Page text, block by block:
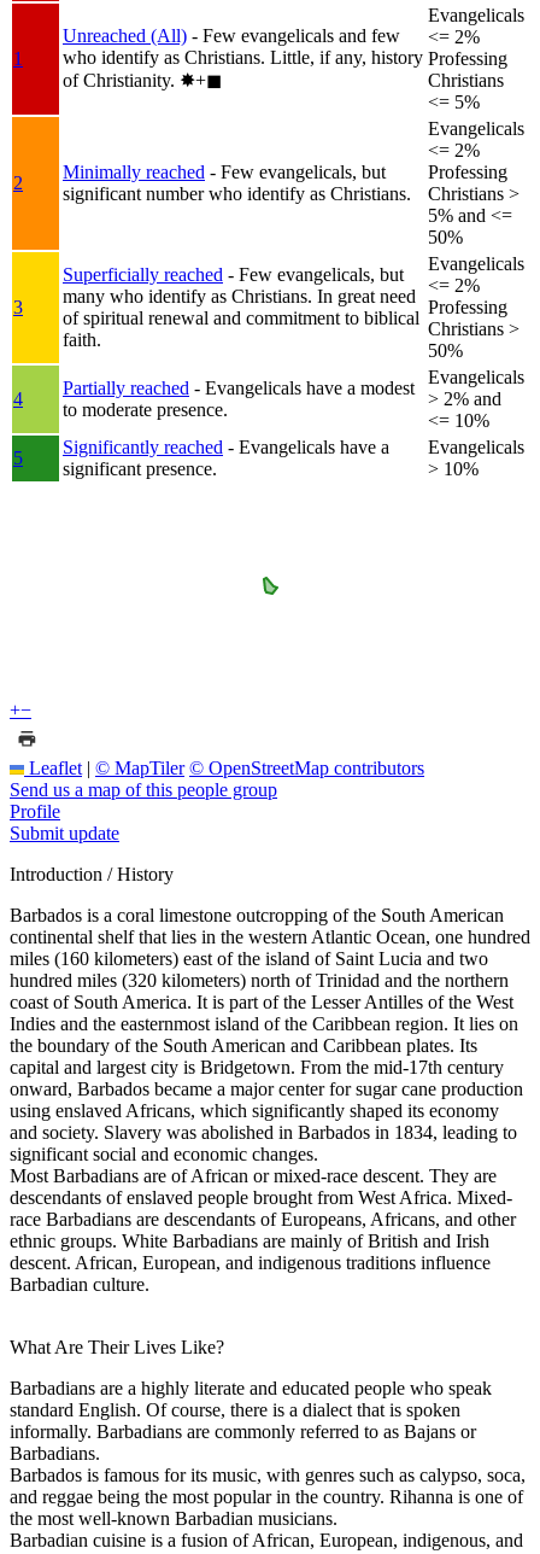
1
Unreached (All) - Few evangelicals and few
who identify as Christians. Little, if any, history
of Christianity. ✸︎+◼︎
Evangelicals
<= 2%
Professing
Christians
<= 5%
2
Minimally reached - Few evangelicals, but
significant number who identify as Christians.
Evangelicals
<= 2%
Professing
Christians >
5% and <=
50%
3
Superficially reached - Few evangelicals, but
many who identify as Christians. In great need
of spiritual renewal and commitment to biblical
faith.
Evangelicals
<= 2%
Professing
Christians >
50%
4
Partially reached - Evangelicals have a modest
to moderate presence.
Evangelicals
> 2% and
<= 10%
5
Significantly reached - Evangelicals have a
significant presence.
Evangelicals
> 10%
+−
Leaflet | © MapTiler © OpenStreetMap contributors
Send us a map of this people group
Profile
Submit update
Introduction / History
Barbados is a coral limestone outcropping of the South American
continental shelf that lies in the western Atlantic Ocean, one hundred
miles (160 kilometers) east of the island of Saint Lucia and two
hundred miles (320 kilometers) north of Trinidad and the northern
coast of South America. It is part of the Lesser Antilles of the West
Indies and the easternmost island of the Caribbean region. It lies on
the boundary of the South American and Caribbean plates. Its
capital and largest city is Bridgetown. From the mid-17th century
onward, Barbados became a major center for sugar cane production
using enslaved Africans, which significantly shaped its economy
and society. Slavery was abolished in Barbados in 1834, leading to
significant social and economic changes.
Most Barbadians are of African or mixed-race descent. They are
descendants of enslaved people brought from West Africa. Mixed-
race Barbadians are descendants of Europeans, Africans, and other
ethnic groups. White Barbadians are mainly of British and Irish
descent. African, European, and indigenous traditions influence
Barbadian culture.
What Are Their Lives Like?
Barbadians are a highly literate and educated people who speak
standard English. Of course, there is a dialect that is spoken
informally. Barbadians are commonly referred to as Bajans or
Barbadians.
Barbados is famous for its music, with genres such as calypso, soca,
and reggae being the most popular in the country. Rihanna is one of
the most well-known Barbadian musicians.
Barbadian cuisine is a fusion of African, European, indigenous, and